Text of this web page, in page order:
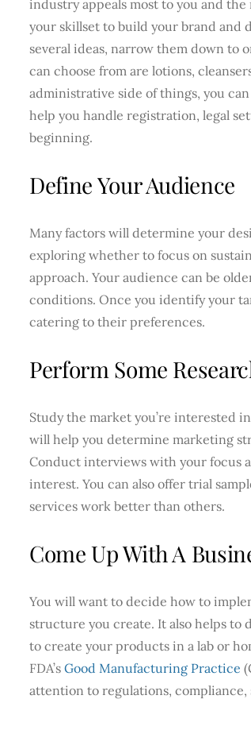
industry appeals most to you and
your skillset to build your brand and
several ideas, narrow them down to
can choose from are lotions,
administrative side of things, you
help you handle registration, legal
beginning.
Define Your Audience
Many factors will determine your
exploring whether to focus on
approach. Your audience can be
conditions. Once you identify your
catering to their preferences.
Perform Some
Study the market you’re interested
will help you determine marketing
Conduct interviews with your focus
interest. You can also offer trial
services work better than others.
Come Up With A
You will want to decide how to
structure you create. It also helps
to create your products in a lab or
FDA’s Good Manufacturing Practice
attention to regulations,